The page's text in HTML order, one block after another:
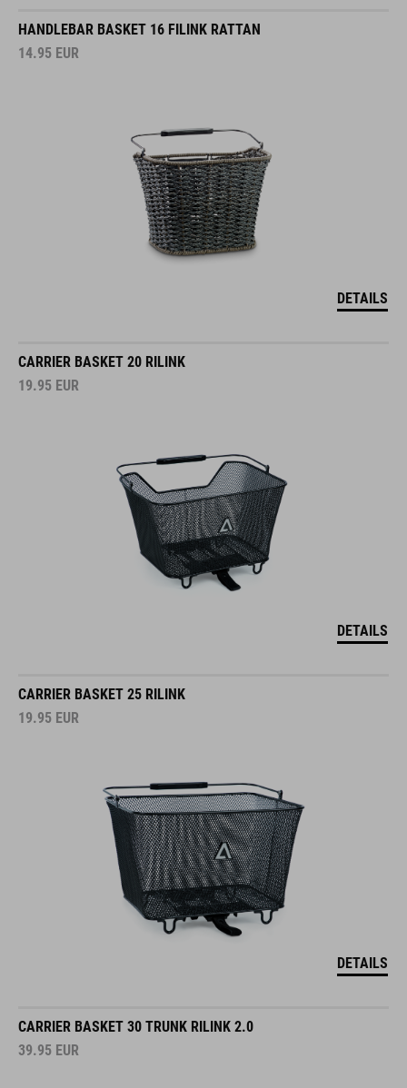
HANDLEBAR BASKET 16 FILINK RATTAN
14.95 EUR
DETAILS
CARRIER BASKET 20 RILINK
19.95 EUR
DETAILS
CARRIER BASKET 25 RILINK
19.95 EUR
DETAILS
CARRIER BASKET 30 TRUNK RILINK 2.0
39.95 EUR